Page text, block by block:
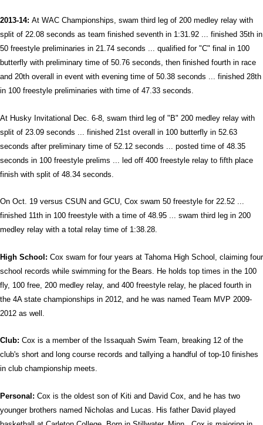
2013-14: At WAC Championships, swam third leg of 200 medley relay with
split of 22.08 seconds as team finished seventh in 1:31.92 ... finished 35th in
50 freestyle preliminaries in 21.74 seconds ... qualified for "C" final in 100
butterfly with preliminary time of 50.76 seconds, then finished fourth in race
and 20th overall in event with evening time of 50.38 seconds ... finished 28th
in 100 freestyle preliminaries with time of 47.33 seconds.
At Husky Invitational Dec. 6-8, swam third leg of "B" 200 medley relay with
split of 23.09 seconds ... finished 21st overall in 100 butterfly in 52.63
seconds after preliminary time of 52.12 seconds ... posted time of 48.35
seconds in 100 freestyle prelims ... led off 400 freestyle relay to fifth place
finish with split of 48.34 seconds.
On Oct. 19 versus CSUN and GCU, Cox swam 50 freestyle for 22.52 ...
finished 11th in 100 freestyle with a time of 48.95 ... swam third leg in 200
medley relay with a total relay time of 1:38.28.
High School: Cox swam for four years at Tahoma High School, claiming four
school records while swimming for the Bears. He holds top times in the 100
fly, 100 free, 200 medley relay, and 400 freestyle relay, he placed fourth in
the 4A state championships in 2012, and he was named Team MVP 2009-
2012 as well.
Club: Cox is a member of the Issaquah Swim Team, breaking 12 of the
club's short and long course records and tallying a handful of top-10 finishes
in club championship meets.
Personal: Cox is the oldest son of Kiti and David Cox, and he has two
younger brothers named Nicholas and Lucas. His father David played